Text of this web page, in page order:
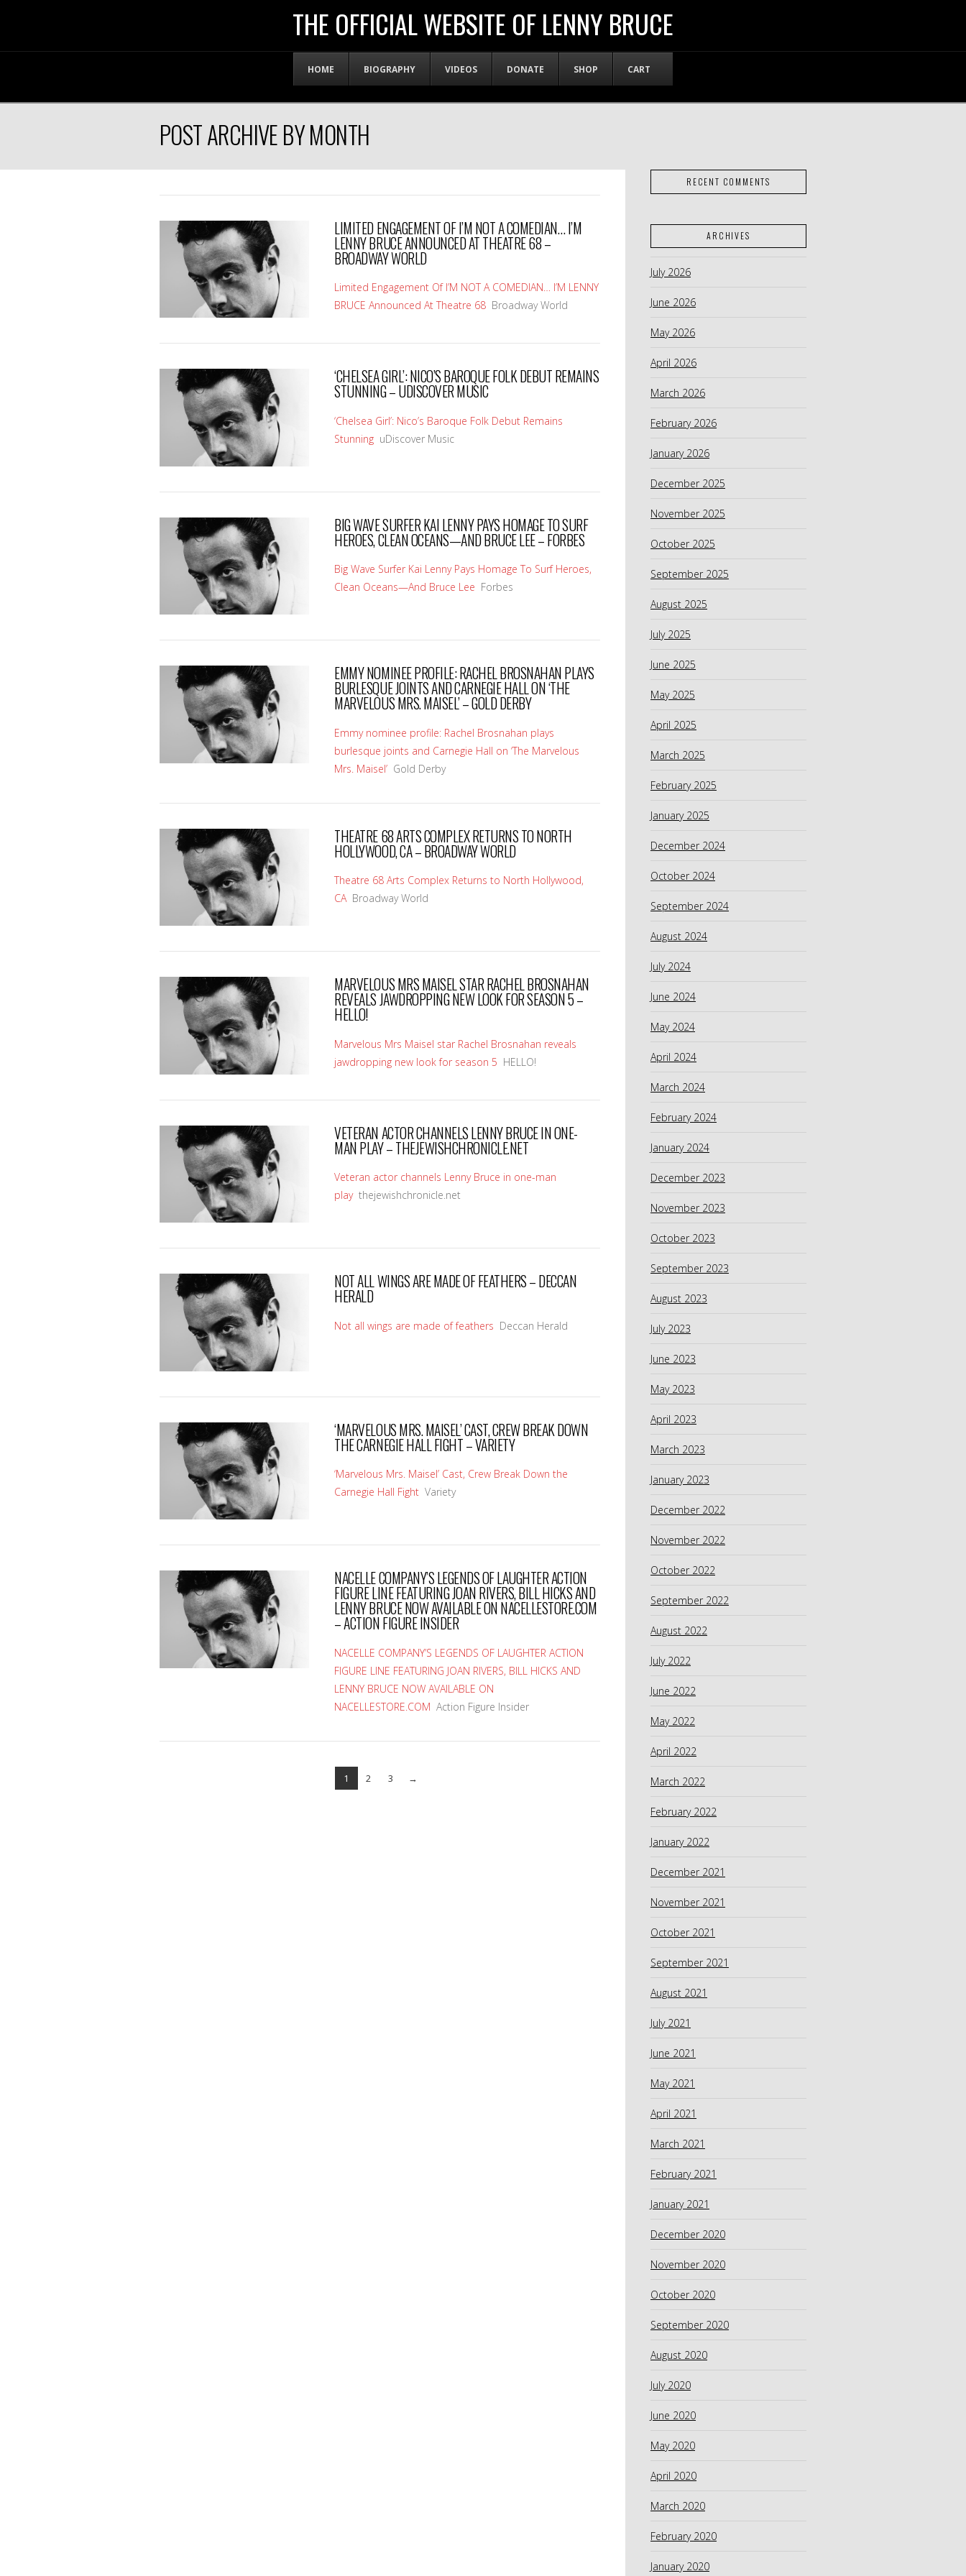
WEBSITE
OF
LENNY
BRUCE
THE OFFICIAL WEBSITE OF LENNY BRUCE
HOME BIOGRAPHY VIDEOS DONATE SHOP CART
POST ARCHIVE BY MONTH
VIEW POST
LIMITED ENGAGEMENT OF I’M NOT A COMEDIAN… I’M
LENNY BRUCE ANNOUNCED AT THEATRE 68 –
BROADWAY WORLD
Limited Engagement Of I’M NOT A COMEDIAN… I’M LENNY
BRUCE Announced At Theatre 68 Broadway World
VIEW POST
‘CHELSEA GIRL’: NICO’S BAROQUE FOLK DEBUT REMAINS
STUNNING – UDISCOVER MUSIC
‘Chelsea Girl’: Nico’s Baroque Folk Debut Remains
Stunning uDiscover Music
VIEW POST
BIG WAVE SURFER KAI LENNY PAYS HOMAGE TO SURF
HEROES, CLEAN OCEANS—AND BRUCE LEE – FORBES
Big Wave Surfer Kai Lenny Pays Homage To Surf Heroes,
Clean Oceans—And Bruce Lee Forbes
VIEW POST
EMMY NOMINEE PROFILE: RACHEL BROSNAHAN PLAYS
BURLESQUE JOINTS AND CARNEGIE HALL ON ‘THE
MARVELOUS MRS. MAISEL’ – GOLD DERBY
Emmy nominee profile: Rachel Brosnahan plays
burlesque joints and Carnegie Hall on ‘The Marvelous
Mrs. Maisel’ Gold Derby
VIEW POST
THEATRE 68 ARTS COMPLEX RETURNS TO NORTH
HOLLYWOOD, CA – BROADWAY WORLD
Theatre 68 Arts Complex Returns to North Hollywood,
CA Broadway World
VIEW POST
MARVELOUS MRS MAISEL STAR RACHEL BROSNAHAN
REVEALS JAWDROPPING NEW LOOK FOR SEASON 5 –
HELLO!
Marvelous Mrs Maisel star Rachel Brosnahan reveals
jawdropping new look for season 5 HELLO!
VIEW POST
VETERAN ACTOR CHANNELS LENNY BRUCE IN ONE-
MAN PLAY – THEJEWISHCHRONICLE.NET
Veteran actor channels Lenny Bruce in one-man
play thejewishchronicle.net
VIEW POST
NOT ALL WINGS ARE MADE OF FEATHERS – DECCAN
HERALD
Not all wings are made of feathers Deccan Herald
VIEW POST
‘MARVELOUS MRS. MAISEL’ CAST, CREW BREAK DOWN
THE CARNEGIE HALL FIGHT – VARIETY
‘Marvelous Mrs. Maisel’ Cast, Crew Break Down the
Carnegie Hall Fight Variety
NACELLE COMPANY’S LEGENDS OF LAUGHTER ACTION
FIGURE LINE FEATURING JOAN RIVERS, BILL HICKS AND
LENNY BRUCE NOW AVAILABLE ON NACELLESTORE.COM
– ACTION FIGURE INSIDER
NACELLE COMPANY’S LEGENDS OF LAUGHTER ACTION
FIGURE LINE FEATURING JOAN RIVERS, BILL HICKS AND
LENNY BRUCE NOW AVAILABLE ON
NACELLESTORE.COM Action Figure Insider
1 2 3 →
RECENT COMMENTS
ARCHIVES
July 2026
June 2026
May 2026
April 2026
March 2026
February 2026
January 2026
December 2025
November 2025
October 2025
September 2025
August 2025
July 2025
June 2025
May 2025
April 2025
March 2025
February 2025
January 2025
December 2024
October 2024
September 2024
August 2024
July 2024
June 2024
May 2024
April 2024
March 2024
February 2024
January 2024
December 2023
November 2023
October 2023
September 2023
August 2023
July 2023
June 2023
May 2023
April 2023
March 2023
January 2023
December 2022
November 2022
October 2022
September 2022
August 2022
July 2022
June 2022
May 2022
April 2022
March 2022
February 2022
January 2022
December 2021
November 2021
October 2021
September 2021
August 2021
July 2021
June 2021
May 2021
April 2021
March 2021
February 2021
January 2021
December 2020
November 2020
October 2020
September 2020
August 2020
July 2020
June 2020
May 2020
April 2020
March 2020
February 2020
January 2020